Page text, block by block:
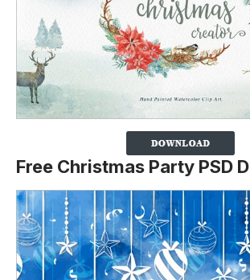
Free Christmas Party PSD